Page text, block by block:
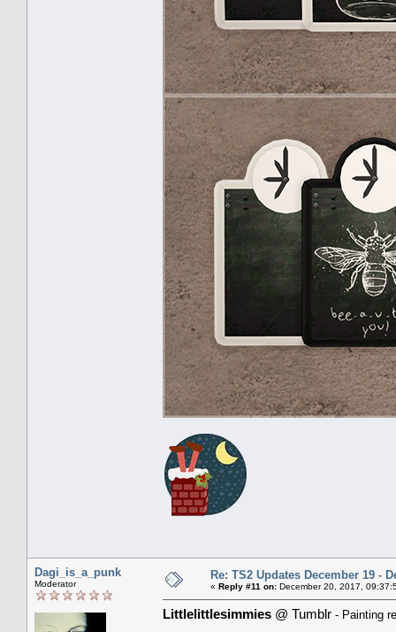
Dagi_is_a_punk
Moderator
Re: TS2 Updates December 19 -
« Reply #11 on: December 20, 2017,
Littlelittlesimmies @ Tumblr - Painting